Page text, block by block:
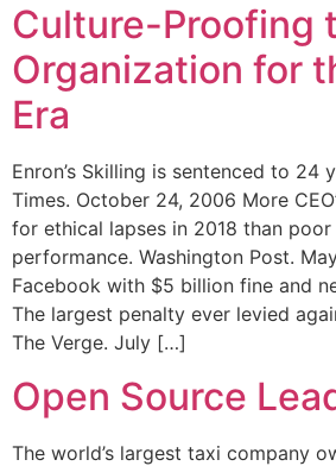
Culture-Proofing
Organization for
Era
Enron’s Skilling is sentenced to 24
Times. October 24, 2006 More
for ethical lapses in 2018 than poor
performance. Washington Post.
Facebook with $5 billion fine and
The largest penalty ever levied
The Verge. July […]
Open Source
The world’s largest taxi company